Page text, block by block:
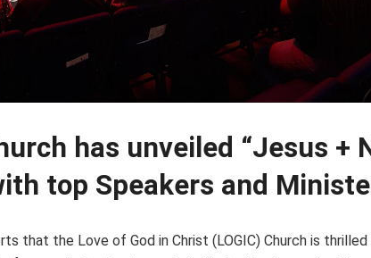
has unveiled “Jesus +
top Speakers and
that the Love of God in Christ (LOGIC) Church is